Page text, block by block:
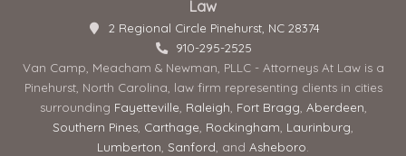
Law
2 Regional Circle Pinehurst, NC 28374
910-295-2525
Van Camp, Meacham & Newman, PLLC - Attorneys At Law is a
Pinehurst, North Carolina, law firm representing clients in cities
surrounding Fayetteville Raleigh Fort Bragg Aberdeen
Southern Pines Carthage Rockingham Laurinburg
Lumberton Sanford , and Asheboro